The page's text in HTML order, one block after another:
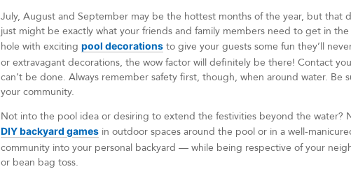
July, August and September may be the hottest months of the year, but that
just might be exactly what your friends and family members need to get in
hole with exciting pool decorations to give your guests some fun they’ll
or extravagant decorations, the wow factor will definitely be there! Contact
can’t be done. Always remember safety first, though, when around water.
your community.
Not into the pool idea or desiring to extend the festivities beyond the water?
DIY backyard games in outdoor spaces around the pool or in a well-
community into your personal backyard — while being respective of your
or bean bag toss.